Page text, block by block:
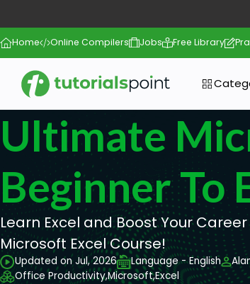
Home Online Compilers Jobs Free Library
Ultimate
Beginner To
Learn Excel and Boost Your
Microsoft Excel Course!
Updated on Jul, 2026 Language - English
Office Productivity,Microsoft,Excel